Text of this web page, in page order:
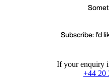
Subscribe: I'd
If your enquiry
+44 20